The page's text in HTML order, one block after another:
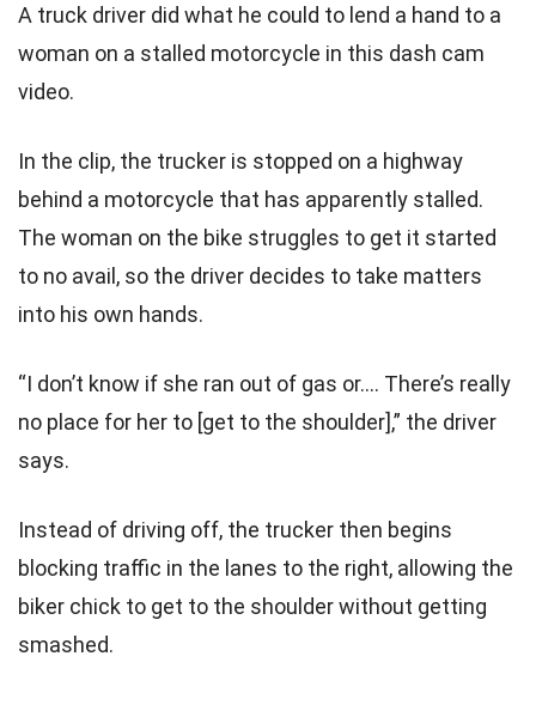
A truck driver did what he could to lend a hand to a
woman on a stalled motorcycle in this dash cam
video.
In the clip, the trucker is stopped on a highway
behind a motorcycle that has apparently stalled.
The woman on the bike struggles to get it started
to no avail, so the driver decides to take matters
into his own hands.
“I don’t know if she ran out of gas or…. There’s really
no place for her to [get to the shoulder],” the driver
says.
Instead of driving off, the trucker then begins
blocking traffic in the lanes to the right, allowing the
biker chick to get to the shoulder without getting
smashed.